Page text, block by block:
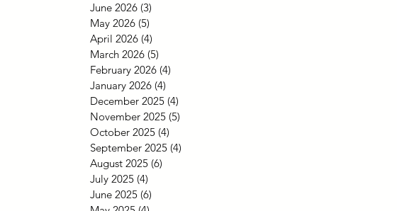
June 2026 (3)
May 2026 (5)
April 2026 (4)
March 2026 (5)
February 2026 (4)
January 2026 (4)
December 2025 (4)
November 2025 (5)
October 2025 (4)
September 2025 (4)
August 2025 (6)
July 2025 (4)
June 2025 (6)